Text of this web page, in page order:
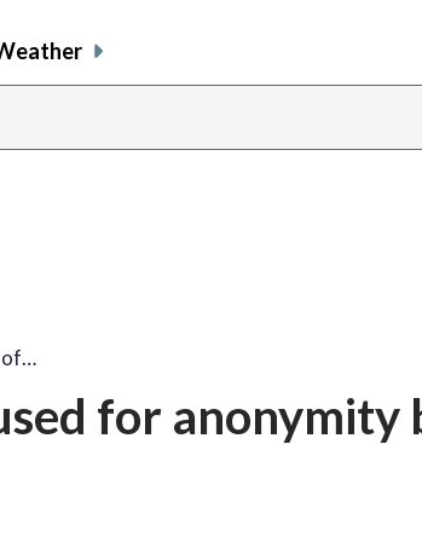
of…
for anonymity